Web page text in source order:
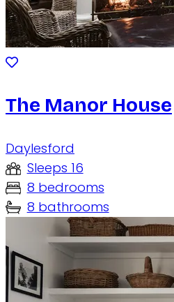
The Manor House
Daylesford
Sleeps 16
8 bedrooms
8 bathrooms